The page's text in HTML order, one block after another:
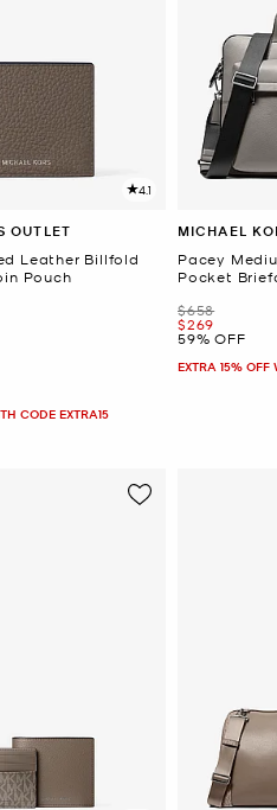
4.1
OUTLET
Leather Billfold
Pouch
CODE EXTRA15
MICHAEL
Pacey
Pocket
Was
$658
Now
$269
59% OFF
EXTRA 15% OFF